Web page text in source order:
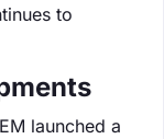
to
launched a